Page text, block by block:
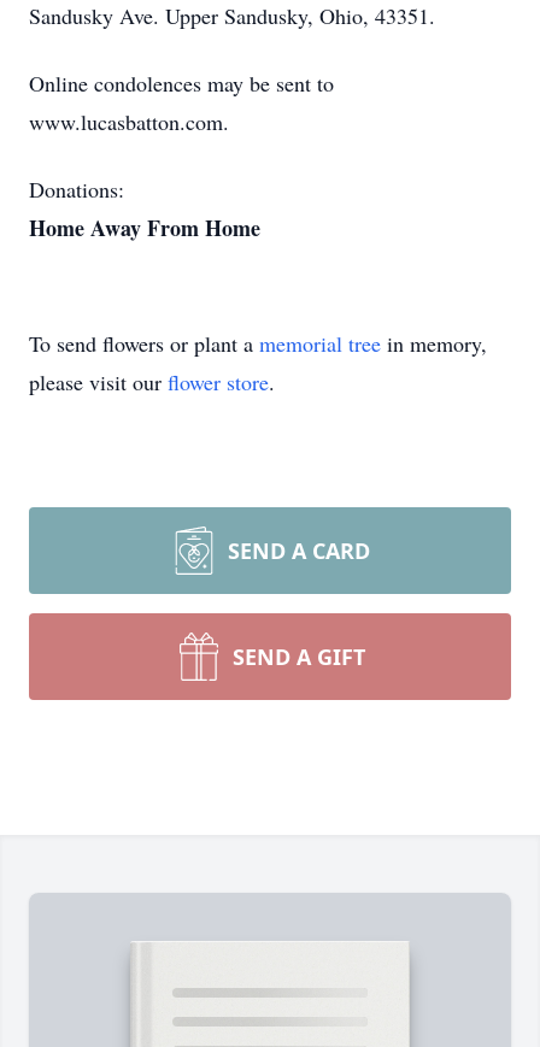
Sandusky Ave. Upper Sandusky, Ohio, 43351.
Online condolences may be sent to
www.lucasbatton.com.
Donations:
Home Away From Home
To send flowers or plant a memorial tree in memory,
please visit our flower store.
SEND A CARD
SEND A GIFT